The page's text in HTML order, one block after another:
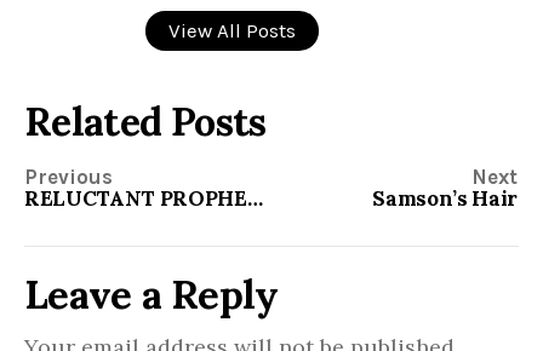
View All Posts
Related Posts
Previous
RELUCTANT PROPHETS AND CLUELESS DISCIPLES
Next
Samson’s Hair
Leave a Reply